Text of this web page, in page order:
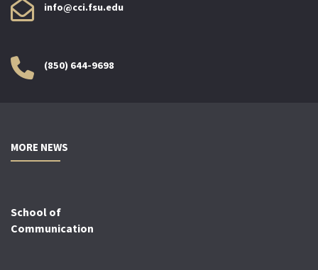
info@cci.fsu.edu
(850) 644-9698
MORE NEWS
School of
Communication